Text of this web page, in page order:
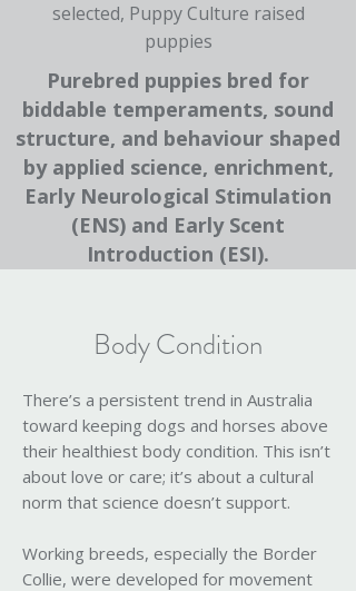
selected, Puppy Culture raised
puppies
Purebred puppies bred for
biddable temperaments, sound
structure, and behaviour shaped
by applied science, enrichment,
Early Neurological Stimulation
(ENS) and Early Scent
Introduction (ESI).
Body Condition
There’s a persistent trend in Australia
toward keeping dogs and horses above
their healthiest body condition. This isn’t
about love or care; it’s about a cultural
norm that science doesn’t support.
Working breeds, especially the Border
Collie, were developed for movement